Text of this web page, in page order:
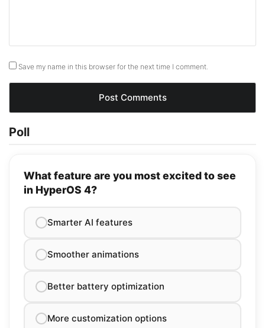
Save my name in this browser for the next time I comment.
Poll
What feature are you most excited to see
in HyperOS 4?
Smarter AI features
Smoother animations
Better battery optimization
More customization options